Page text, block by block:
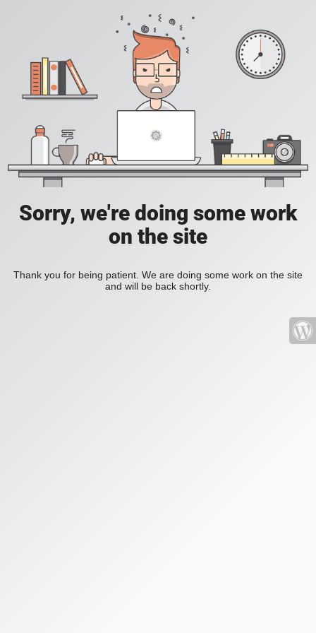
Sorry, we're doing some work
on the site
Thank you for being patient. We are doing some work on the site
and will be back shortly.